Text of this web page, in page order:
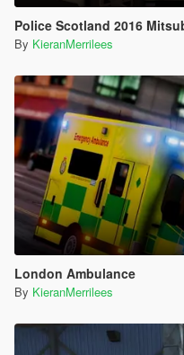
Police Scotland 2016
By KieranMerrilees
London Ambulance
By KieranMerrilees